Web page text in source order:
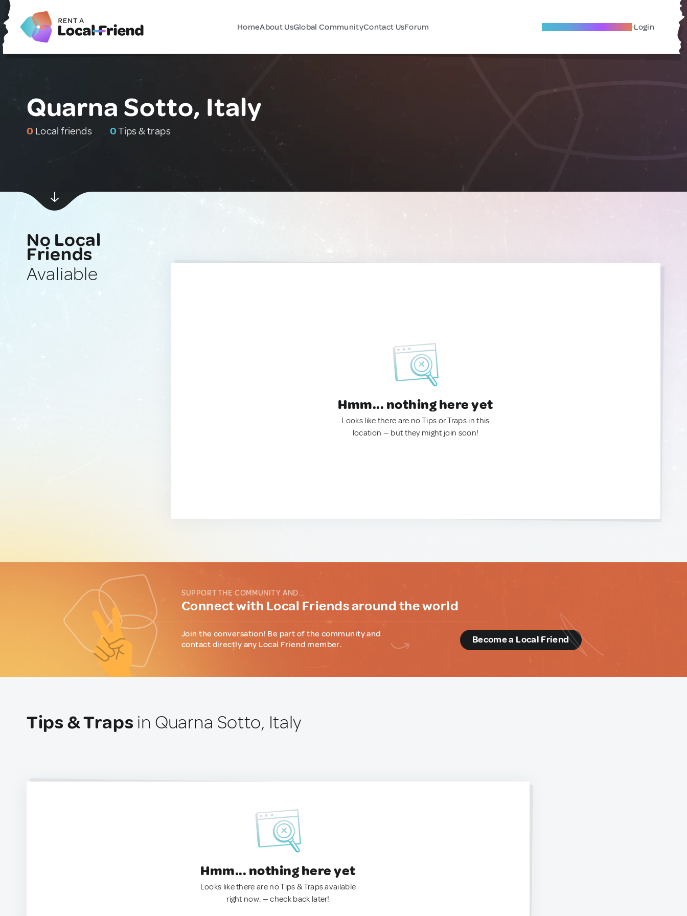
HomeAbout UsGlobal CommunityContact UsForum Become A Local Friend Login
Quarna Sotto, Italy
0 Local friends 0Tips & traps
No Local
Friends
Avaliable
Hmm... nothing here yet
Looks like there are no Tips or Traps in this
location — but they might join soon!
SUPPORT THE COMMUNITY AND...
Connect with Local Friends around the world
Join the conversation! Be part of the community and
contact directly any Local Friend member.
Become a Local Friend
Tips & Traps in Quarna Sotto, Italy
Hmm... nothing here yet
Looks like there are no Tips & Traps available
right now. — check back later!